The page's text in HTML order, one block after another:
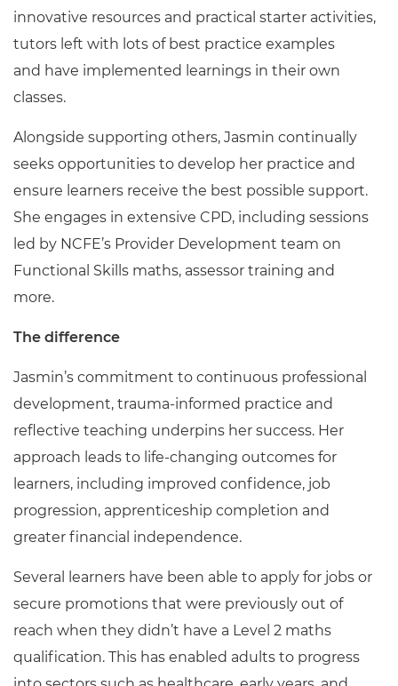
innovative resources and practical starter activities,
tutors left with lots of best practice examples
and have implemented learnings in their own
classes.
Alongside supporting others, Jasmin continually
seeks opportunities to develop her practice and
ensure learners receive the best possible support.
She engages in extensive CPD, including sessions
led by NCFE’s Provider Development team on
Functional Skills maths, assessor training and
more.
The difference
Jasmin’s commitment to continuous professional
development, trauma-informed practice and
reflective teaching underpins her success. Her
approach leads to life-changing outcomes for
learners, including improved confidence, job
progression, apprenticeship completion and
greater financial independence.
Several learners have been able to apply for jobs or
secure promotions that were previously out of
reach when they didn’t have a Level 2 maths
qualification. This has enabled adults to progress